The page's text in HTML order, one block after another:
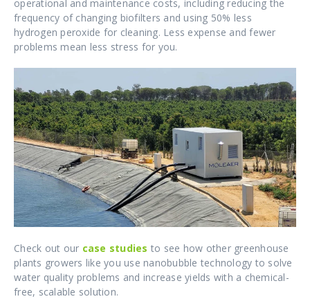
operational and maintenance costs, including reducing the
frequency of changing biofilters and using 50% less
hydrogen peroxide for cleaning. Less expense and fewer
problems mean less stress for you.
Check out our case studies to see how other greenhouse
plants growers like you use nanobubble technology to solve
water quality problems and increase yields with a chemical-
free, scalable solution.